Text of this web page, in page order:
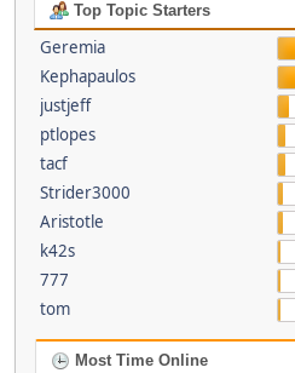
Top Topic Starters
Geremia
Kephapaulos
justjeff
ptlopes
tacf
Strider3000
Aristotle
k42s
777
tom
Most Time Online